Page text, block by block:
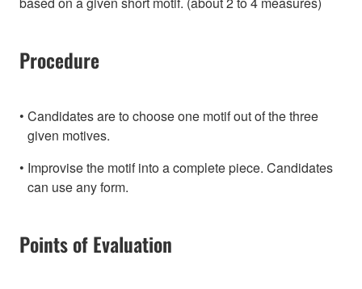
Procedure
Candidates are to choose one motif out of the three
given motives.
Improvise the motif into a complete piece. Candidates
can use any form.
Points of Evaluation